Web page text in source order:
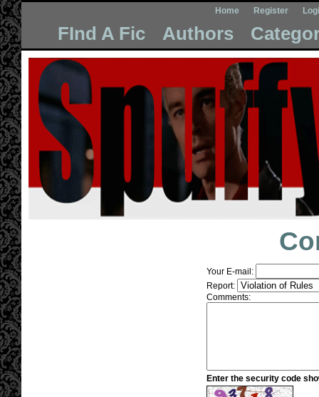
Home Register
FInd A Fic Authors
Your E-mail:
Report:
Comments:
Enter the security code